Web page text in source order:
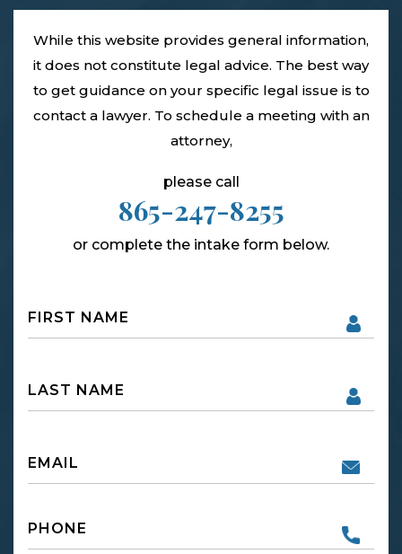
While this website provides general information,
it does not constitute legal advice. The best way
to get guidance on your specific legal issue is to
contact a lawyer. To schedule a meeting with an
attorney,
please call
865-247-8255
or complete the intake form below.
Name
Name
Email
Phone